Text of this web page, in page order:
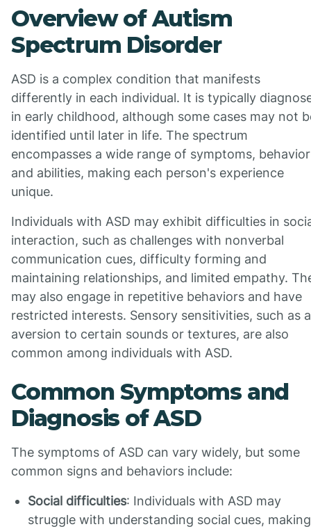
Overview of Autism
Spectrum Disorder
ASD is a complex condition that manifests
differently in each individual. It is typically
in early childhood, although some cases may not
identified until later in life. The spectrum
encompasses a wide range of symptoms,
and abilities, making each person's experience
unique.
Individuals with ASD may exhibit difficulties in
interaction, such as challenges with nonverbal
communication cues, difficulty forming and
maintaining relationships, and limited empathy.
may also engage in repetitive behaviors and have
restricted interests. Sensory sensitivities, such as
aversion to certain sounds or textures, are also
common among individuals with ASD.
Common Symptoms and
Diagnosis of ASD
The symptoms of ASD can vary widely, but some
common signs and behaviors include:
Social difficulties: Individuals with ASD may
struggle with understanding social cues, making